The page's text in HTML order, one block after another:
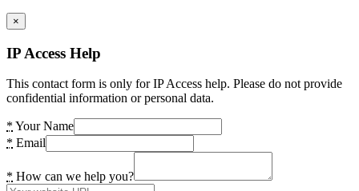
×
IP Access Help
This contact form is only for IP Access help. Please do not provide
confidential information or personal data.
* Your Name
* Email
* How can we help you?